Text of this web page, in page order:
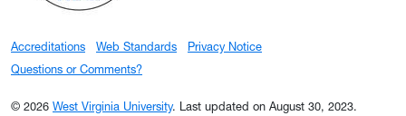
Accreditations Web Standards
Privacy Notice
Questions or Comments?
© 2026 West Virginia University. Last updated on August 30, 2023.